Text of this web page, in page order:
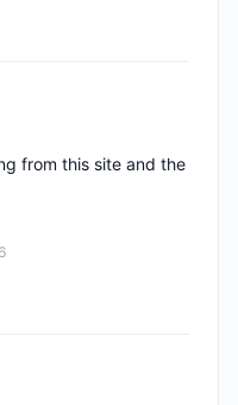
from this site and the